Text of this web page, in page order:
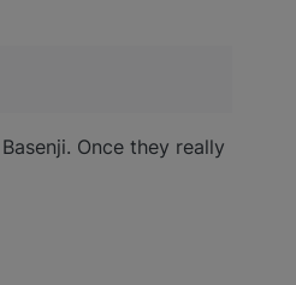
Once they really